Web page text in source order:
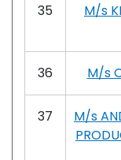
35
M/s
36 M/s
37
M/s